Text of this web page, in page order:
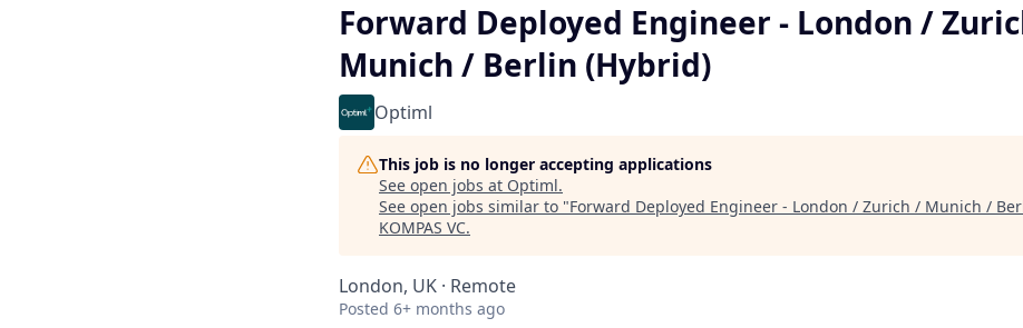
Forward Deployed Engineer - London /
Munich / Berlin (Hybrid)
Optiml
This job is no longer accepting applications
See open jobs at Optiml.
See open jobs similar to "Forward Deployed Engineer - London / Zurich / Munich /
KOMPAS VC.
London, UK · Remote
Posted 6+ months ago